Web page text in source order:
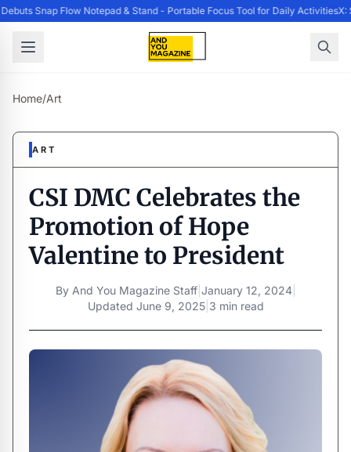
Snap Flow Notepad & Stand - Portable Focus Tool for Daily ActivitiesX:
Home/Art
ART
CSI DMC Celebrates the
Promotion of Hope
Valentine to President
By And You Magazine Staff| January 12, 2024|
Updated June 9, 2025| 3 min read